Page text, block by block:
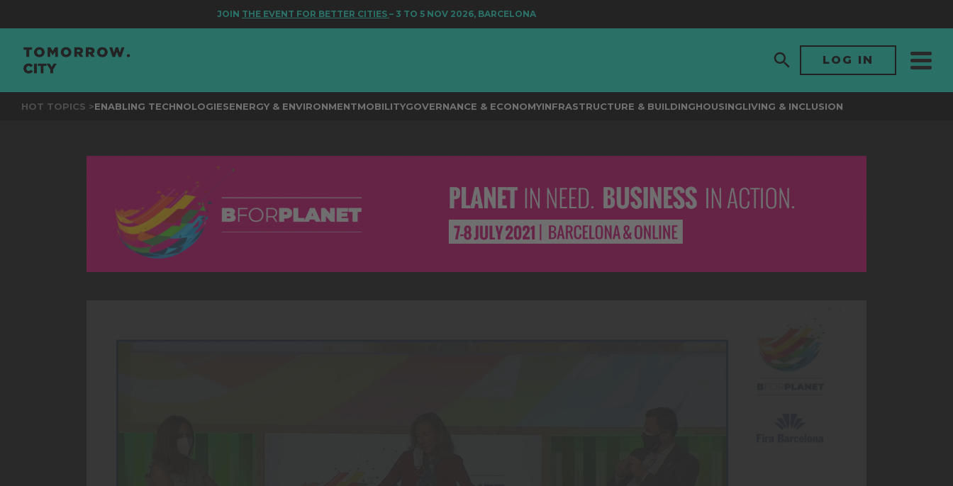
THE EVENT FOR BETTER CITIES– 3 TO 5 NOV 2026, BARCELONA
LOG IN
HOT TOPICS >ENABLING TECHNOLOGIESENERGY & ENVIRONMENTMOBILITYGOVERNANCE & ECONOMYINFRASTRUCTURE & BUILDINGHOUSINGLIVING & INCLUSION